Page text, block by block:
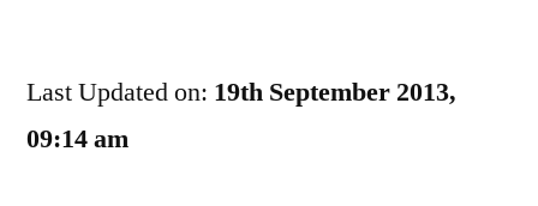
Won?
Last Updated on: 19th September 2013,
09:14 am